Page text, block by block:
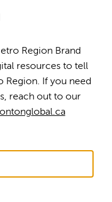
Region Brand
resources to tell
Region. If you need
reach out to our